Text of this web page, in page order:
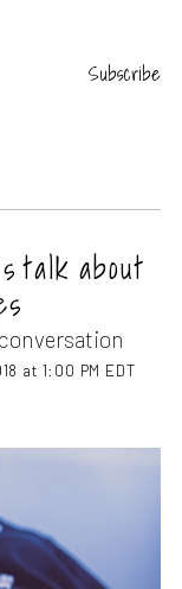
Subscribe
talk about
at 1:00 PM EDT